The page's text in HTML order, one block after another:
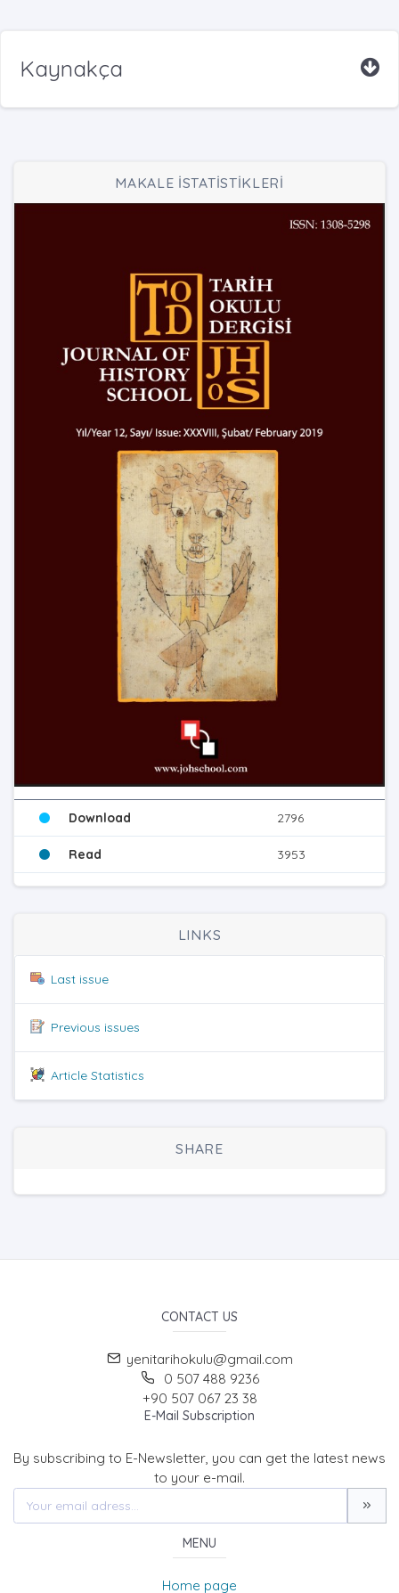
Kaynakça
MAKALE İSTATİSTİKLERİ
Download 2796
Read 3953
LINKS
Last issue
Previous issues
Article Statistics
SHARE
CONTACT US
yenitarihokulu@gmail.com
0 507 488 9236
+90 507 067 23 38
E-Mail Subscription
By subscribing to E-Newsletter, you can get the latest news
to your e-mail.
MENU
Home page